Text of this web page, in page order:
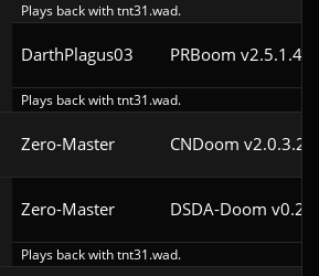
Plays back with tnt31.wad.
DarthPlagus03 PRBoom
Plays back with tnt31.wad.
Zero-Master CNDoom v2.0.3.2
Zero-Master DSDA-Doom
Plays back with tnt31.wad.